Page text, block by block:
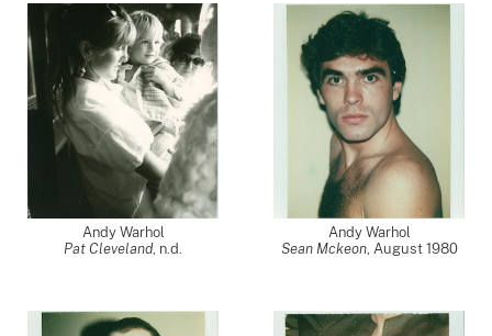
Andy Warhol
Pat Cleveland, n.d.
Andy Warhol
Sean Mckeon, August 1980